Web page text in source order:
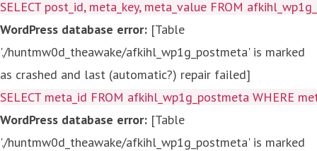
SELECT post_id, meta_key, meta_value FROM
WordPress database error: [Table
'./huntmw0d_theawake/afkihl_wp1g_postmeta' is marked
as crashed and last (automatic?) repair failed]
SELECT meta_id FROM afkihl_wp1g_postmeta WHERE
WordPress database error: [Table
'./huntmw0d_theawake/afkihl_wp1g_postmeta' is marked